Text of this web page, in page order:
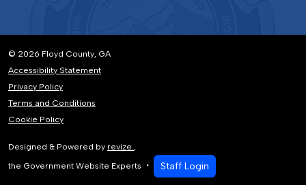
© 2026 Floyd County, GA
Accessibility Statement
Privacy Policy
Terms and Conditions
Cookie Policy
Designed & Powered by revize.
the Government Website Experts
Staff Login